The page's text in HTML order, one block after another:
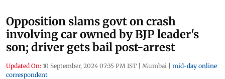
Opposition slams govt on crash
involving car owned by BJP leader's
son; driver gets bail post-arrest
Updated On: 10 September, 2024 07:35 PM IST | Mumbai | mid-day online
correspondent